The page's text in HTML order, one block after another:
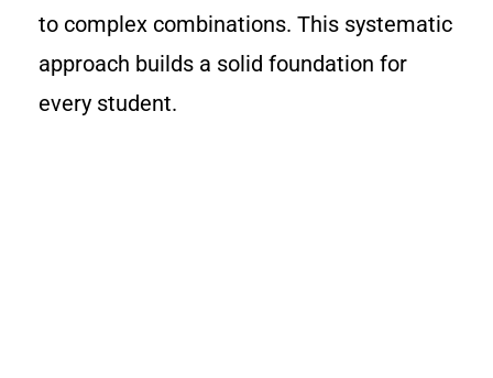
to complex combinations. This systematic
approach builds a solid foundation for
every student.